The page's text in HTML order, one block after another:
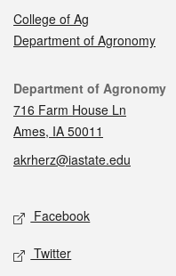
College of Ag
Department of Agronomy
Contact
Department of Agronomy
716 Farm House Ln
Ames, IA 50011
akrherz@iastate.edu
Social media
Facebook
Twitter